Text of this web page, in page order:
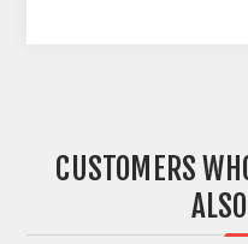
CUSTOMERS